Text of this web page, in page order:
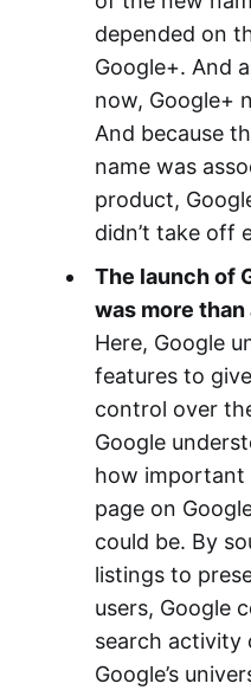
depended on
Google+. And
now, Google+
And because
name was
product,
didn’t take off
The launch of
was more than
Here, Google
features to
control over
Google
how important
page on
could be. By
listings to
users, Google
search activity
Google’s